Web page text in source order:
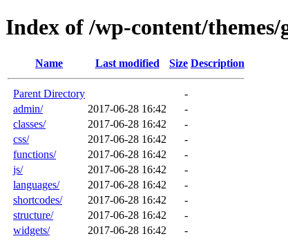
Index of /wp-content/themes/
Name Last modified Size Description
Parent Directory
-
admin/
2017-06-28 16:42
-
classes/
2017-06-28 16:42
-
css/
2017-06-28 16:42
-
functions/
2017-06-28 16:42
-
js/
2017-06-28 16:42
-
languages/
2017-06-28 16:42
-
shortcodes/
2017-06-28 16:42
-
structure/
2017-06-28 16:42
-
widgets/
2017-06-28 16:42 -